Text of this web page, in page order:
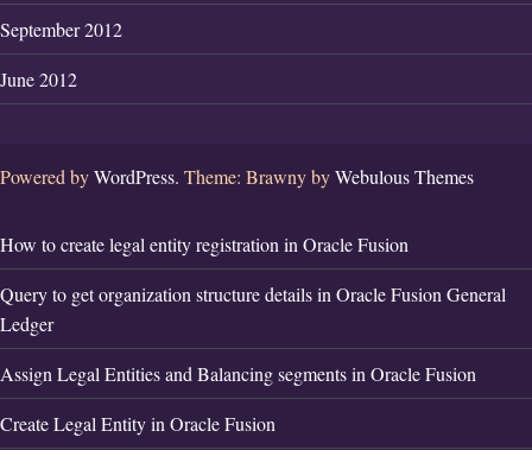
September 2012
June 2012
Powered byWordPress. Theme: Brawny byWebulous Themes
How to create legal entity registration in Oracle Fusion
Query to get organization structure details in Oracle Fusion General
Ledger
Assign Legal Entities and Balancing segments in Oracle Fusion
Create Legal Entity in Oracle Fusion